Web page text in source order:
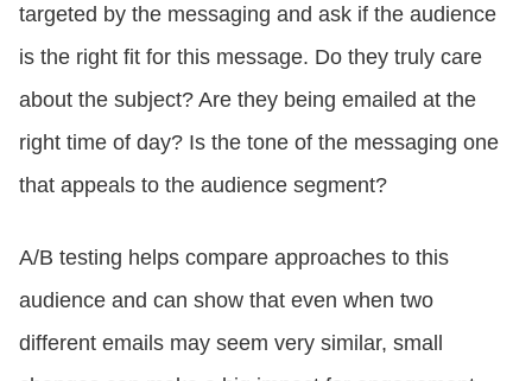
targeted by the messaging and ask if the audience
is the right fit for this message. Do they truly care
about the subject? Are they being emailed at the
right time of day? Is the tone of the messaging one
that appeals to the audience segment?
A/B testing helps compare approaches to this
audience and can show that even when two
different emails may seem very similar, small